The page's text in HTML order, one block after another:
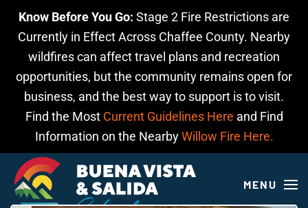
Know Before You Go: Stage 2 Fire Restrictions are
Currently in Effect Across Chaffee County. Nearby
wildfires can affect travel plans and recreation
opportunities, but the community remains open for
business, and the best way to support is to visit.
Find the Most Current Guidelines Here and Find
Information on the NearbyWillow Fire Here.
Skip to main content
MENU